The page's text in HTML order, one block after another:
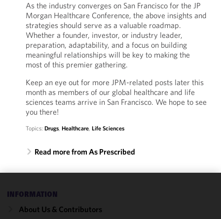
As the industry converges on San Francisco for the JP
Morgan Healthcare Conference, the above insights and
strategies should serve as a valuable roadmap.
Whether a founder, investor, or industry leader,
preparation, adaptability, and a focus on building
meaningful relationships will be key to making the
most of this premier gathering.
Keep an eye out for more JPM-related posts later this
month as members of our global healthcare and life
sciences teams arrive in San Francisco. We hope to see
you there!
Topics: Drugs, Healthcare, Life Sciences
Read more from As Prescribed
INFORMATION
About Us & Contributors
We use
cookies to